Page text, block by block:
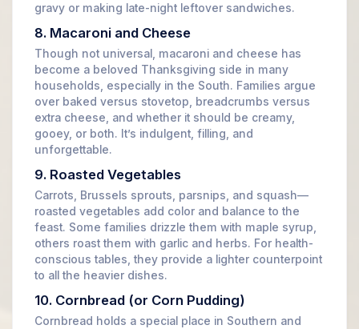
gravy or making late-night leftover sandwiches.
8. Macaroni and Cheese
Though not universal, macaroni and cheese has
become a beloved Thanksgiving side in many
households, especially in the South. Families argue
over baked versus stovetop, breadcrumbs versus
extra cheese, and whether it should be creamy,
gooey, or both. It’s indulgent, filling, and
unforgettable.
9. Roasted Vegetables
Carrots, Brussels sprouts, parsnips, and squash—
roasted vegetables add color and balance to the
feast. Some families drizzle them with maple syrup,
others roast them with garlic and herbs. For health-
conscious tables, they provide a lighter counterpoint
to all the heavier dishes.
10. Cornbread (or Corn Pudding)
Cornbread holds a special place in Southern and